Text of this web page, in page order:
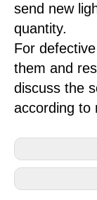
send new
quantity.
For
them and
discuss the
according to